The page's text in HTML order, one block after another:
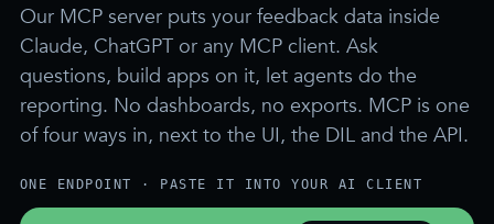
Our MCP server puts your feedback data inside
Claude, ChatGPT or any MCP client. Ask
questions, build apps on it, let agents do the
reporting. No dashboards, no exports. MCP is one
of four ways in, next to the UI, the DIL and the API.
ONE ENDPOINT · PASTE IT INTO YOUR AI CLIENT